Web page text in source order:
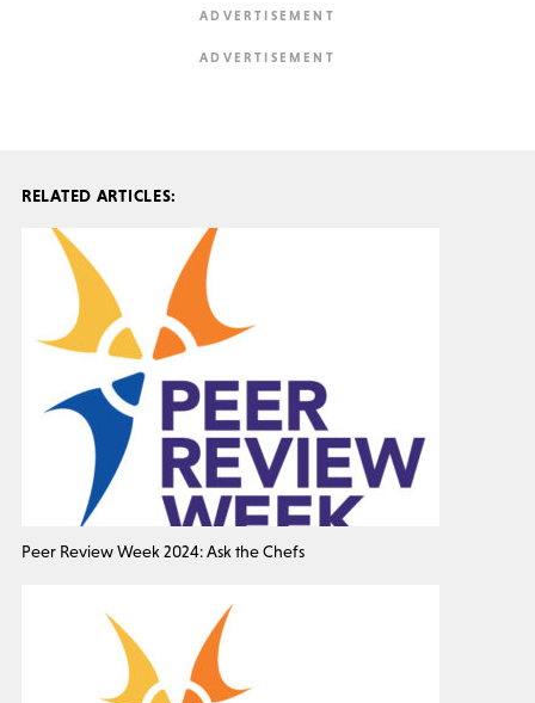
RELATED ARTICLES:
Peer Review Week 2024: Ask the Chefs